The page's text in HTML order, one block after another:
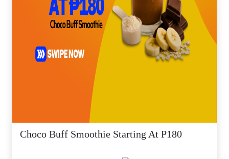
Choco Buff Smoothie Starting At P180